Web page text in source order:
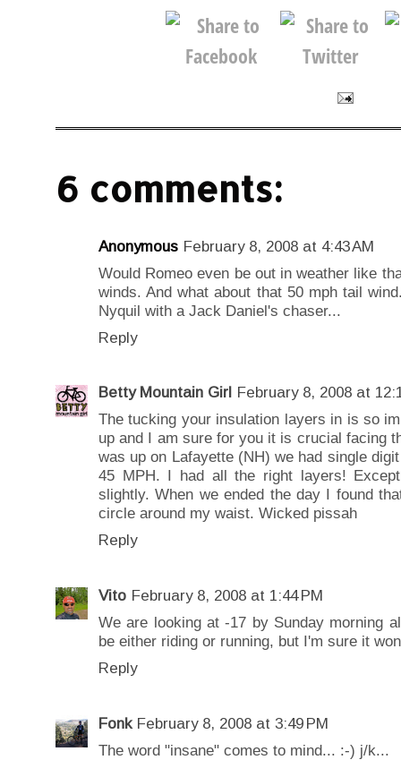
6 comments:
Anonymous February 8, 2008 at 4:43 AM
Would Romeo even be out in weather like
winds. And what about that 50 mph tail
Nyquil with a Jack Daniel's chaser...
Reply
Betty Mountain Girl February 8, 2008 at
The tucking your insulation layers in is so
up and I am sure for you it is crucial facing
was up on Lafayette (NH) we had single
45 MPH. I had all the right layers!
slightly. When we ended the day I found
circle around my waist. Wicked pissah
Reply
Vito February 8, 2008 at 1:44 PM
We are looking at -17 by Sunday morning
be either riding or running, but I'm sure it
Reply
Fonk February 8, 2008 at 3:49 PM
The word "insane" comes to mind... :-) j/k...